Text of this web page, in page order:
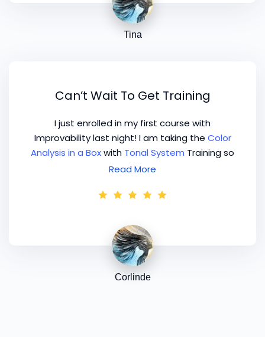
Tina
Can’t Wait To Get Training
I just enrolled in my first course with
Improvability last night! I am taking the Color
Analysis in a Boxwith Tonal System Training so
that I can learn all about the best Color
based color analysis studio! Can't wait to get
Read More
Corlinde